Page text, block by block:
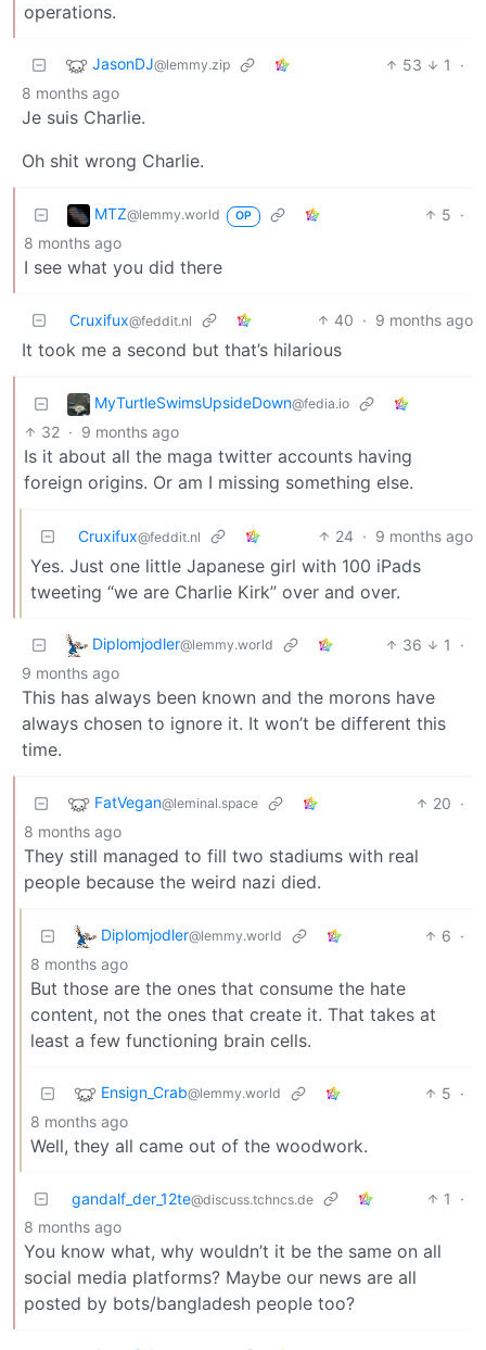
operations.
JasonDJ@lemmy.zip 53 1
·
8 months ago
Je suis Charlie.
Oh shit wrong Charlie.
MTZ@lemmy.world OP 5 ·
8 months ago
I see what you did there
Cruxifux@feddit.nl 40 · 9 months ago
It took me a second but that’s hilarious
MyTurtleSwimsUpsideDown@fedia.io
32 · 9 months ago
Is it about all the maga twitter accounts having
foreign origins. Or am I missing something else.
Cruxifux@feddit.nl 24 · 9 months ago
Yes. Just one little Japanese girl with 100 iPads
tweeting “we are Charlie Kirk” over and over.
Diplomjodler@lemmy.world 36 1
·
9 months ago
This has always been known and the morons have
always chosen to ignore it. It won’t be different this
time.
FatVegan@leminal.space 20 ·
8 months ago
They still managed to fill two stadiums with real
people because the weird nazi died.
Diplomjodler@lemmy.world 6 ·
8 months ago
But those are the ones that consume the hate
content, not the ones that create it. That takes at
least a few functioning brain cells.
Ensign_Crab@lemmy.world 5 ·
8 months ago
Well, they all came out of the woodwork.
gandalf_der_12te@discuss.tchncs.de 1
·
8 months ago
You know what, why wouldn’t it be the same on all
social media platforms? Maybe our news are all
posted by bots/bangladesh people too?